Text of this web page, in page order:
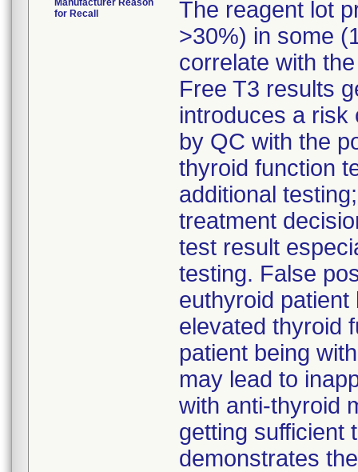
Manufacturer Reason
for Recall
The reagent lot
>30%) in some
correlate with
Free T3 results
introduces a risk
by QC with the
thyroid function
additional
treatment
test result
testing. False
euthyroid
elevated thyroid
patient being
may lead to
with anti-thyroid
getting sufficient
demonstrates